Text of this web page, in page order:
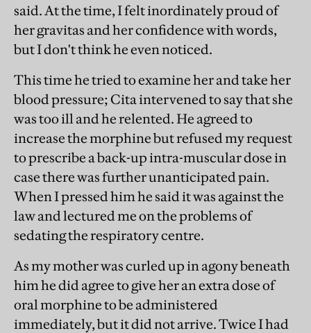
said. At the time, I felt inordinately proud of
her gravitas and her confidence with words,
but I don't think he even noticed.
This time he tried to examine her and take her
blood pressure; Cita intervened to say that she
was too ill and he relented. He agreed to
increase the morphine but refused my request
to prescribe a back-up intra-muscular dose in
case there was further unanticipated pain.
When I pressed him he said it was against the
law and lectured me on the problems of
sedating the respiratory centre.
As my mother was curled up in agony beneath
him he did agree to give her an extra dose of
oral morphine to be administered
immediately, but it did not arrive. Twice I had